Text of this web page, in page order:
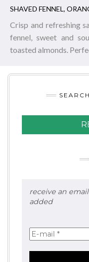
SHAVED FENNEL,
Crisp and refreshing
fennel, sweet and
toasted almonds.
receive an
added